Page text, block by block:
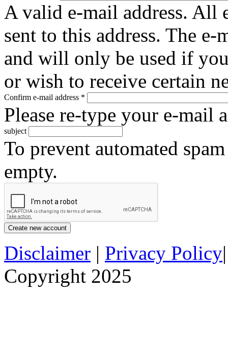
A valid e-mail address. All
sent to this address. The
and will only be used if
or wish to receive certain
Confirm e-mail address *
Please re-type your e-mail
subject
To prevent automated
empty.
Disclaimer | Privacy Policy
Copyright 2025